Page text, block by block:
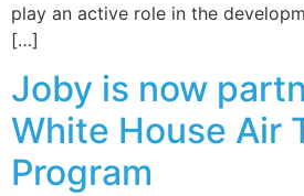
play an active role in the
[…]
Joby is now
White House Air
Program